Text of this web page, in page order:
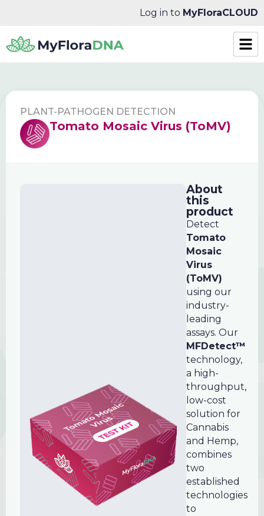
Log in to MyFloraCLOUD
PLANT-PATHOGEN DETECTION
Tomato Mosaic Virus (ToMV)
About
this
product
Detect
Tomato
Mosaic
Virus
(ToMV)
using our
industry-
leading
assays. Our
MFDetect™
technology,
a high-
throughput,
low-cost
solution for
Cannabis
and Hemp,
combines
two
established
technologies
to